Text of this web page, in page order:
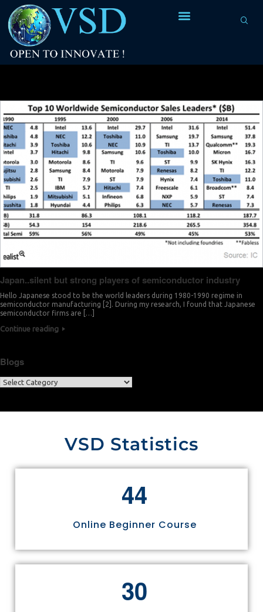
Japan..silent but strong players of semiconductor industry
Hello Japanese stood to be the world leaders during 1980-1990 regime in
semiconductor manufacturing [2]. During my research, I found that Japanese
semiconductor firms are […]
Continue reading
Blogs
VSD Statistics
44
Online Beginner Course
30